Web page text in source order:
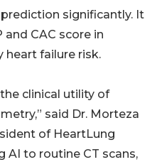
significantly. It
CAC score in
heart failure risk.
clinical utility of
said Dr. Morteza
of HeartLung
AI to routine CT scans,